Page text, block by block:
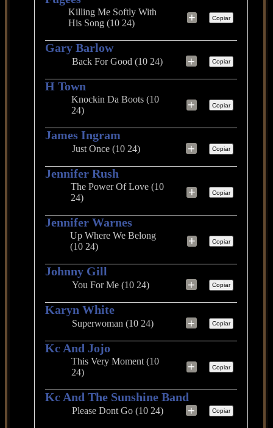
Killing Me Softly With
His Song (10 24)
+ Copiar
Gary Barlow
Back For Good (10 24) + Copiar
H Town
Knockin Da Boots (10
24)
+ Copiar
James Ingram
Just Once (10 24) + Copiar
Jennifer Rush
The Power Of Love (10
24)
+ Copiar
Jennifer Warnes
Up Where We Belong
(10 24)
+ Copiar
Johnny Gill
You For Me (10 24) + Copiar
Karyn White
Superwoman (10 24) + Copiar
Kc And Jojo
This Very Moment (10
24)
+ Copiar
Kc And The Sunshine Band
Please Dont Go (10 24) + Copiar